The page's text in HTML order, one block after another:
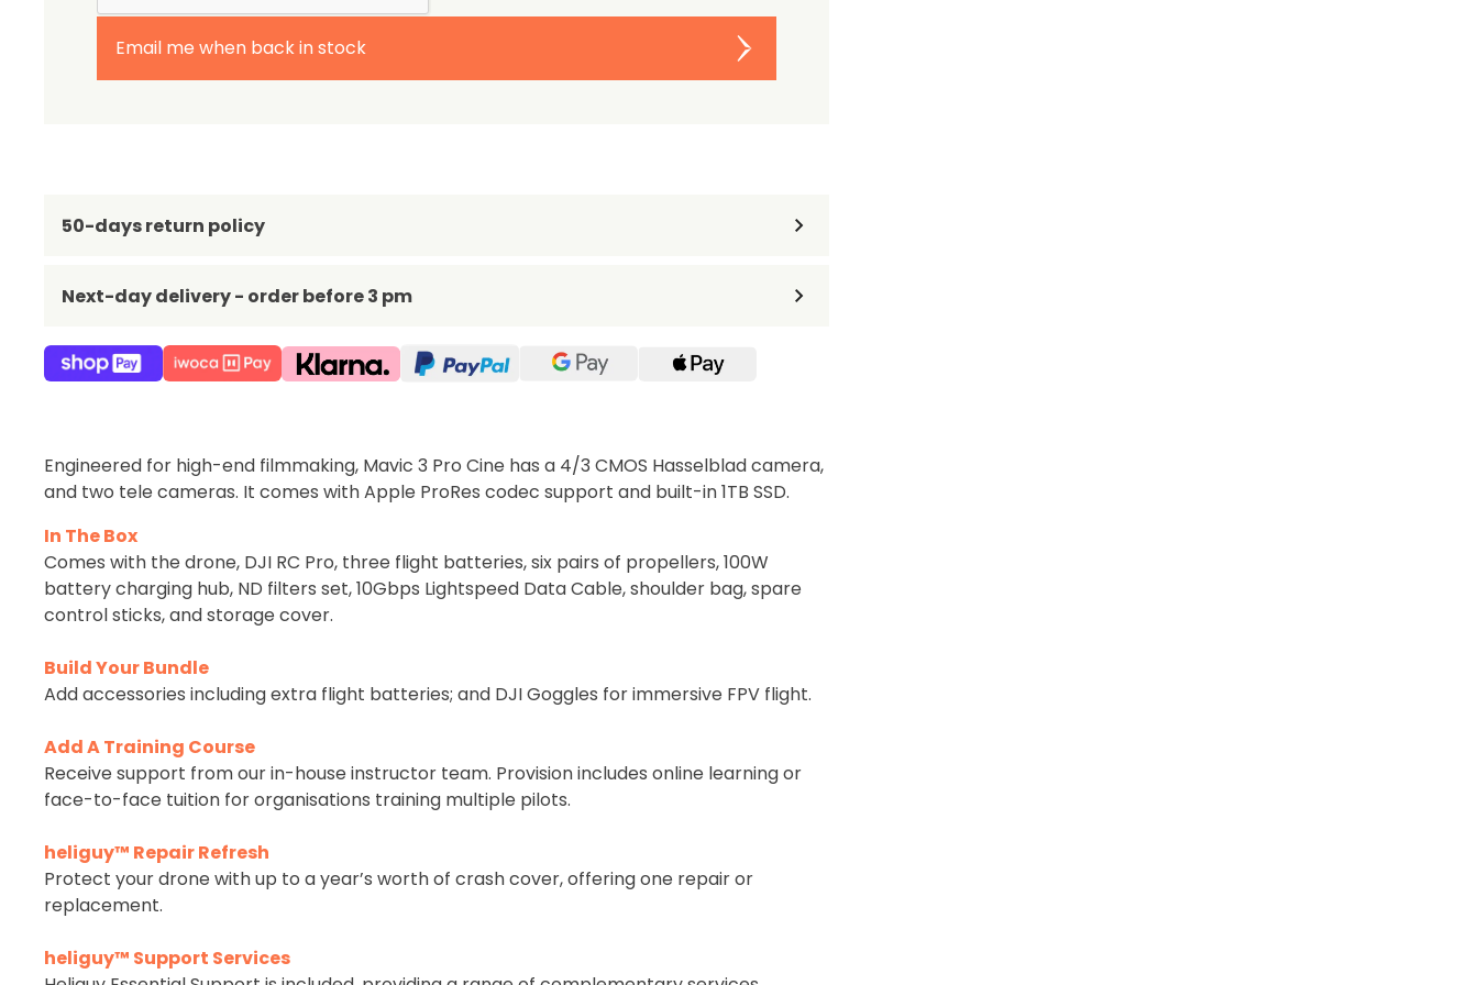
Email me when back in stock
50-days return policy
Next-day delivery - order before 3 pm
Engineered for high-end filmmaking, Mavic 3 Pro Cine has a 4/3 CMOS Hasselblad camera,
and two tele cameras. It comes with Apple ProRes codec support and built-in 1TB SSD.
In The Box
Comes with the drone, DJI RC Pro, three flight batteries, six pairs of propellers, 100W
battery charging hub, ND filters set, 10Gbps Lightspeed Data Cable, shoulder bag, spare
control sticks, and storage cover.
Build Your Bundle
Add accessories including extra flight batteries; and DJI Goggles for immersive FPV flight.
Add A Training Course
Receive support from our in-house instructor team. Provision includes online learning or
face-to-face tuition for organisations training multiple pilots.
heliguy™ Repair Refresh
Protect your drone with up to a year’s worth of crash cover, offering one repair or
replacement.
heliguy™ Support Services